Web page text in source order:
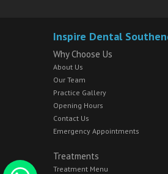
Inspire Dental
Why Choose Us
About Us
Our Team
Practice Gallery
Opening Hours
Contact Us
Emergency Appointments
Treatments
Treatment Menu